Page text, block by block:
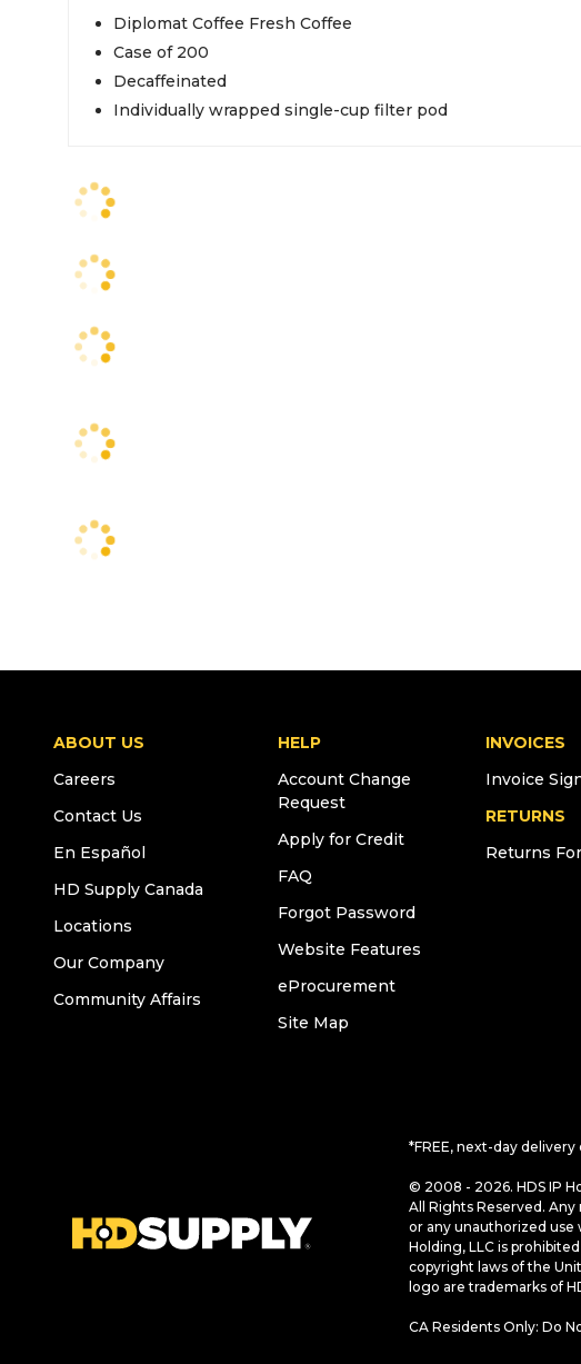
Diplomat Coffee Fresh Coffee
Case of 200
Decaffeinated
Individually wrapped single-cup filter pod
ABOUT US
Careers
Contact Us
En Español
HD Supply Canada
Locations
Our Company
Community Affairs
HELP
Account Change
Request
Apply for Credit
FAQ
Forgot Password
Website Features
eProcurement
Site Map
INVOICES
Invoice
RETURNS
Returns
*FREE, next-day
© 2008 - 2026. HDS IP
All Rights Reserved.
or any unauthorized use
Holding, LLC is
copyright laws of the
logo are trademarks of
CA Residents Only: Do